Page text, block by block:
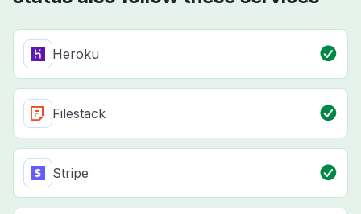
Heroku
Filestack
Stripe